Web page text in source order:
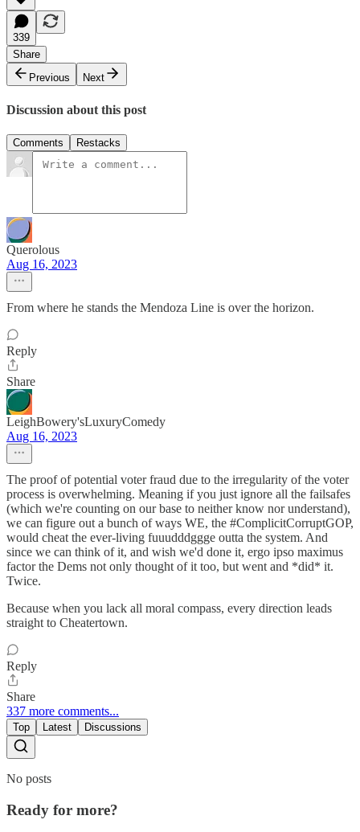
339
Share
Previous
Next
Discussion about this post
Comments Restacks
Querolous
Aug 16, 2023
From where he stands the Mendoza Line is over the horizon.
Reply
Share
LeighBowery'sLuxuryComedy
Aug 16, 2023
The proof of potential voter fraud due to the irregularity of the voter
process is overwhelming. Meaning if you just ignore all the failsafes
(which we're counting on our base to neither know nor understand),
we can figure out a bunch of ways WE, the #ComplicitCorruptGOP,
would cheat the ever-living fuuudddggge outta the system. And
since we can think of it, and wish we'd done it, ergo ipso maximus
factor the Dems not only thought of it too, but went and *did* it.
Twice.
Because when you lack all moral compass, every direction leads
straight to Cheatertown.
Reply
Share
337 more comments...
Top Latest Discussions
No posts
Ready for more?